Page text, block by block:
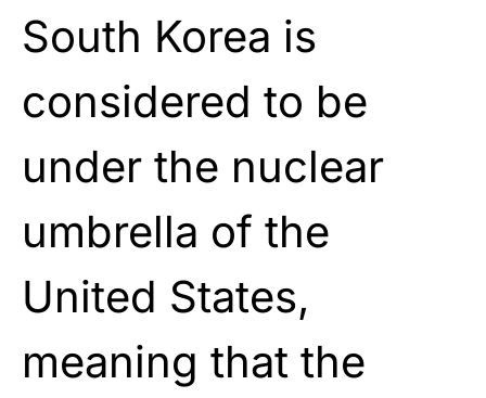
South Korea is
considered to be
under the nuclear
umbrella of the
United States,
meaning that the